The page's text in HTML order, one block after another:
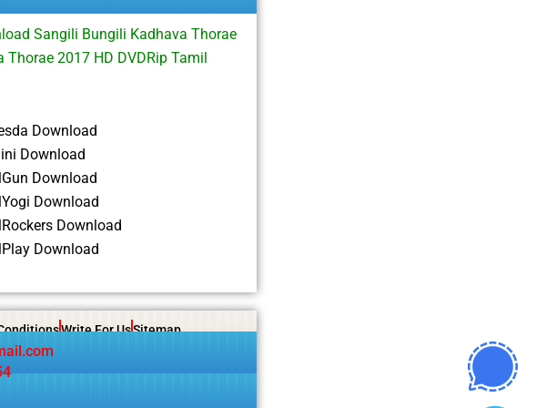
Sangili Bungili Kadhava Thorae
2017 HD DVDRip Tamil
Download
Download
Download
Download
Download
Download
Write For UsSitemap